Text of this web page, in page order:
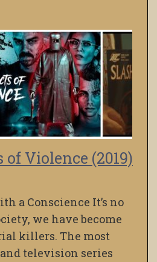
Violence (2019)
a Conscience It’s no
we have become
killers. The most
television series